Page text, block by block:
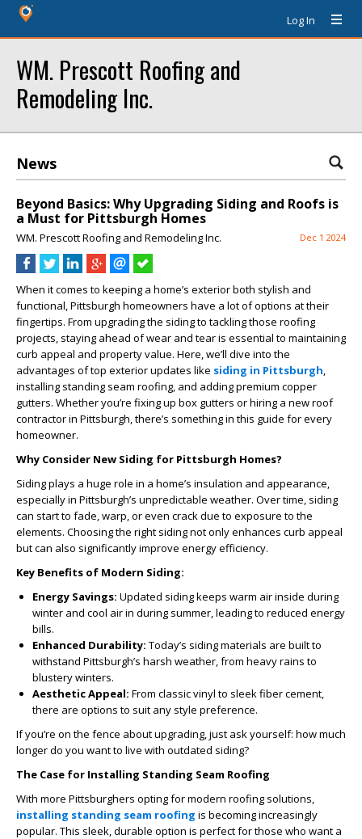
Log In
WM. Prescott Roofing and
Remodeling Inc.
News
Beyond Basics: Why Upgrading Siding and Roofs is
a Must for Pittsburgh Homes
WM. Prescott Roofing and Remodeling Inc. Dec 1 2024
When it comes to keeping a home’s exterior both stylish and
functional, Pittsburgh homeowners have a lot of options at their
fingertips. From upgrading the siding to tackling those roofing
projects, staying ahead of wear and tear is essential to maintaining
curb appeal and property value. Here, we’ll dive into the
advantages of top exterior updates like siding in Pittsburgh,
installing standing seam roofing, and adding premium copper
gutters. Whether you’re fixing up box gutters or hiring a new roof
contractor in Pittsburgh, there’s something in this guide for every
homeowner.
Why Consider New Siding for Pittsburgh Homes?
Siding plays a huge role in a home’s insulation and appearance,
especially in Pittsburgh’s unpredictable weather. Over time, siding
can start to fade, warp, or even crack due to exposure to the
elements. Choosing the right siding not only enhances curb appeal
but can also significantly improve energy efficiency.
Key Benefits of Modern Siding:
Energy Savings: Updated siding keeps warm air inside during
winter and cool air in during summer, leading to reduced energy
bills.
Enhanced Durability: Today’s siding materials are built to
withstand Pittsburgh’s harsh weather, from heavy rains to
blustery winters.
Aesthetic Appeal: From classic vinyl to sleek fiber cement,
there are options to suit any style preference.
If you’re on the fence about upgrading, just ask yourself: how much
longer do you want to live with outdated siding?
The Case for Installing Standing Seam Roofing
With more Pittsburghers opting for modern roofing solutions,
installing standing seam roofing is becoming increasingly
popular. This sleek, durable option is perfect for those who want a